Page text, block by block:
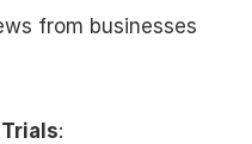
from businesses
: